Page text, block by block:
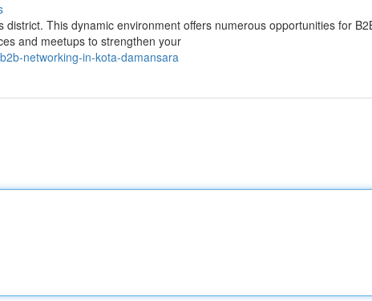
This dynamic environment offers numerous opportunities for
and meetups to strengthen your
networking-in-kota-damansara